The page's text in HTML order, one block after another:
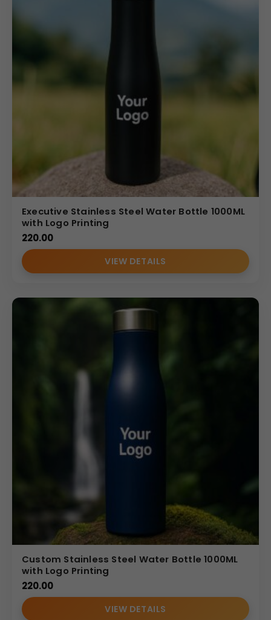
Executive Stainless Steel Water Bottle 1000ML
with Logo Printing
220.00
VIEW DETAILS
Custom Stainless Steel Water Bottle 1000ML
with Logo Printing
220.00
VIEW DETAILS